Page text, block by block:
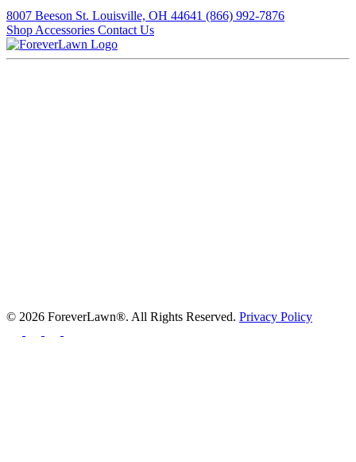
8007 Beeson St. Louisville, OH 44641 (866) 992-7876
Shop Accessories Contact Us
© 2026 ForeverLawn®. All Rights Reserved. Privacy Policy